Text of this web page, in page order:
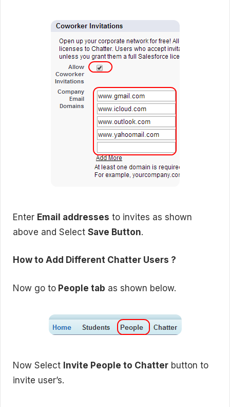
Enter Email addresses to invites as shown
above and Select Save Button.
How to Add Different Chatter Users ?
Now go to People tab as shown below.
Now Select Invite People to Chatter button to
invite user’s.